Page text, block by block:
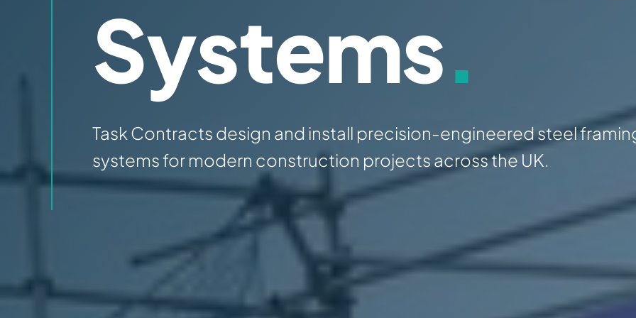
Systems.
Task Contracts design and install precision-engineered steel
systems for modern construction projects across the UK.